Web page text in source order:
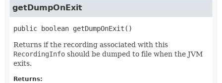
getDumpOnExit
public boolean getDumpOnExit ()
Returns if the recording associated with this
RecordingInfo should be dumped to file when the JVM
exits.
Returns: